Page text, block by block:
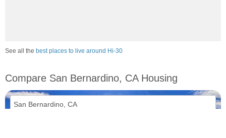
See all the best places to live around Hi-30
Compare San Bernardino, CA Housing